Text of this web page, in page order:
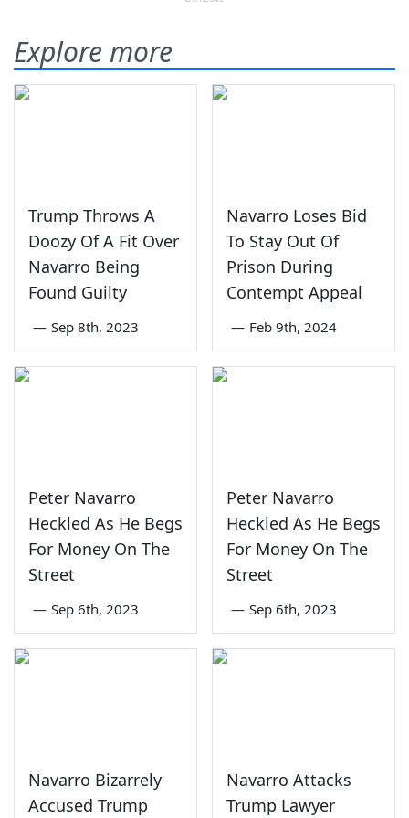
Explore more
Trump Throws A
Doozy Of A Fit Over
Navarro Being
Found Guilty
— Sep 8th, 2023
Navarro Loses Bid
To Stay Out Of
Prison During
Contempt Appeal
— Feb 9th, 2024
Peter Navarro
Heckled As He Begs
For Money On The
Street
— Sep 6th, 2023
Peter Navarro
Heckled As He Begs
For Money On The
Street
— Sep 6th, 2023
Navarro Bizarrely
Accused Trump
Navarro Attacks
Trump Lawyer